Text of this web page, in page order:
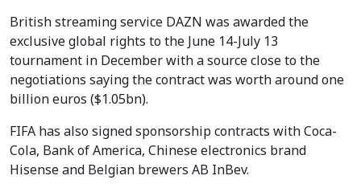
British streaming service DAZN was awarded the
exclusive global rights to the June 14-July 13
tournament in December with a source close to the
negotiations saying the contract was worth around one
billion euros ($1.05bn).
FIFA has also signed sponsorship contracts with Coca-
Cola, Bank of America, Chinese electronics brand
Hisense and Belgian brewers AB InBev.